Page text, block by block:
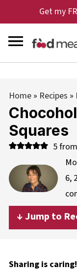
Get my
Home» Recipes »
Squares
5from
6,
↓ Jump to
Sharing is caring!